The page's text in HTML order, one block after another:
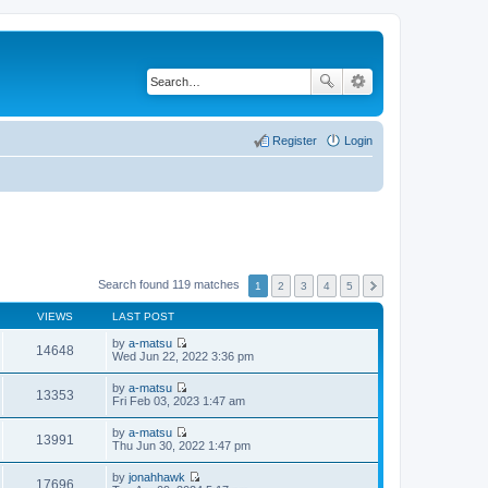
Login
Register
Search found 119 matches 1 2 3 4 5
VIEWS LAST POST
14648 by a-matsu
V
t
h
l
e
Wed Jun 22, 2022 3:36 pm
13353 by a-matsu
V
t
h
e
Fri Feb 03, 2023 1:47 am
13991 by a-matsu
V
e
w
Thu Jun 30, 2022 1:47 pm
17696 by jonahhawk